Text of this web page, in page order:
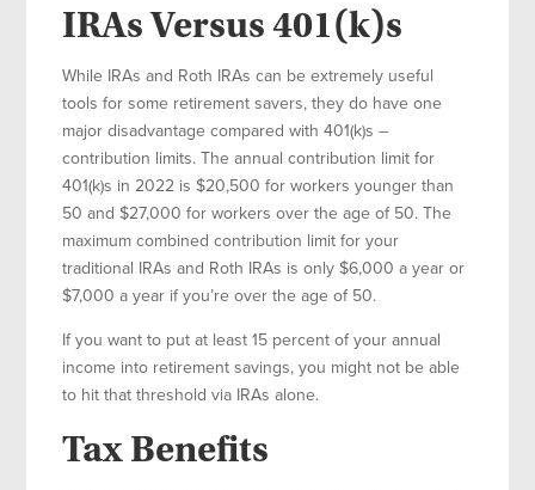
IRAs Versus 401(k)s
While IRAs and Roth IRAs can be extremely useful
tools for some retirement savers, they do have one
major disadvantage compared with 401(k)s –
contribution limits. The annual contribution limit for
401(k)s in 2022 is $20,500 for workers younger than
50 and $27,000 for workers over the age of 50. The
maximum combined contribution limit for your
traditional IRAs and Roth IRAs is only $6,000 a year or
$7,000 a year if you’re over the age of 50.
If you want to put at least 15 percent of your annual
income into retirement savings, you might not be able
to hit that threshold via IRAs alone.
Tax Benefits